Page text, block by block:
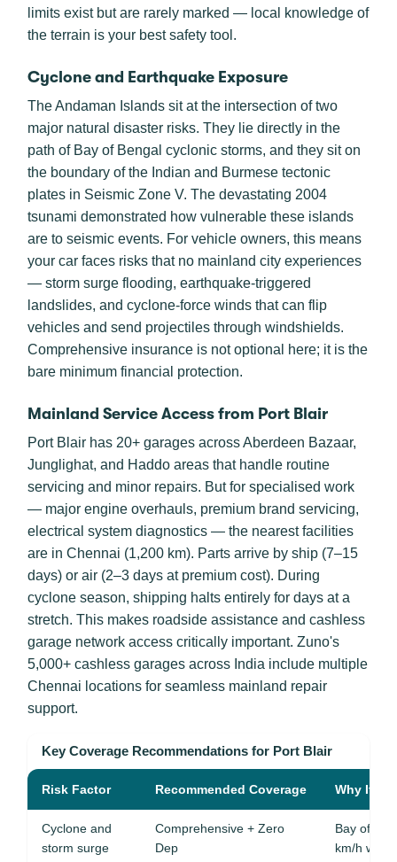
limits exist but are rarely marked — local knowledge of
the terrain is your best safety tool.
Cyclone and Earthquake Exposure
The Andaman Islands sit at the intersection of two
major natural disaster risks. They lie directly in the
path of Bay of Bengal cyclonic storms, and they sit on
the boundary of the Indian and Burmese tectonic
plates in Seismic Zone V. The devastating 2004
tsunami demonstrated how vulnerable these islands
are to seismic events. For vehicle owners, this means
your car faces risks that no mainland city experiences
— storm surge flooding, earthquake-triggered
landslides, and cyclone-force winds that can flip
vehicles and send projectiles through windshields.
Comprehensive insurance is not optional here; it is the
bare minimum financial protection.
Mainland Service Access from Port Blair
Port Blair has 20+ garages across Aberdeen Bazaar,
Junglighat, and Haddo areas that handle routine
servicing and minor repairs. But for specialised work
— major engine overhauls, premium brand servicing,
electrical system diagnostics — the nearest facilities
are in Chennai (1,200 km). Parts arrive by ship (7–15
days) or air (2–3 days at premium cost). During
cyclone season, shipping halts entirely for days at a
stretch. This makes roadside assistance and cashless
garage network access critically important. Zuno's
5,000+ cashless garages across India include multiple
Chennai locations for seamless mainland repair
support.
Key Coverage Recommendations for Port Blair
Risk Factor Recommended Coverage Why It
Cyclone and
storm surge
Comprehensive + Zero
Dep
Bay of
km/h